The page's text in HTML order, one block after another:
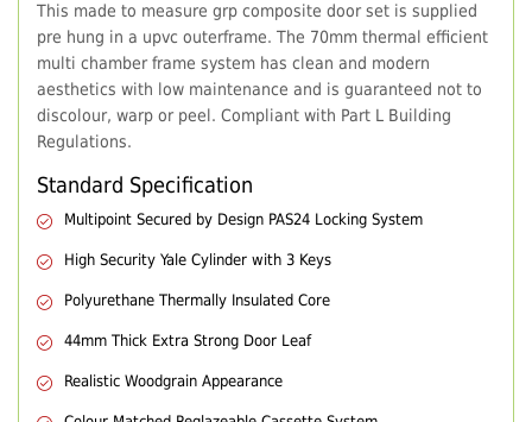
This made to measure grp composite door set is supplied
pre hung in a upvc outerframe. The 70mm thermal efficient
multi chamber frame system has clean and modern
aesthetics with low maintenance and is guaranteed not to
discolour, warp or peel. Compliant with Part L Building
Regulations.
Standard Specification
Multipoint Secured by Design PAS24 Locking System
High Security Yale Cylinder with 3 Keys
Polyurethane Thermally Insulated Core
44mm Thick Extra Strong Door Leaf
Realistic Woodgrain Appearance